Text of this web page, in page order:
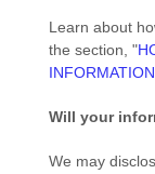
Learn about
the section, "
Will your
We may